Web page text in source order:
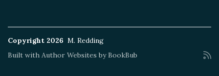
Copyright 2026 M. Redding
Built with Author Websites by BookBub